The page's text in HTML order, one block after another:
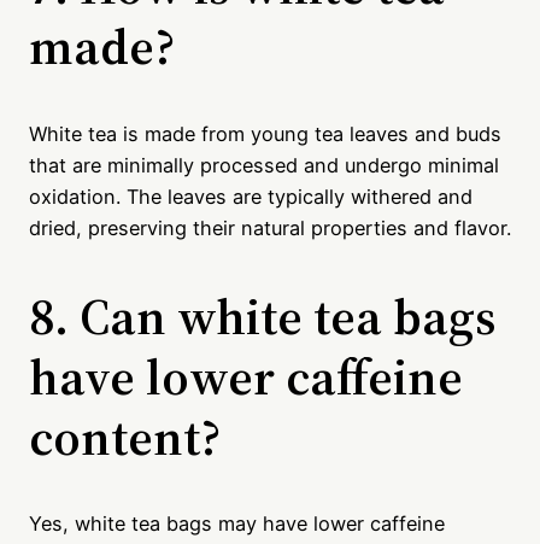
made?
White tea is made from young tea leaves and buds
that are minimally processed and undergo minimal
oxidation. The leaves are typically withered and
dried, preserving their natural properties and flavor.
8. Can white tea bags
have lower caffeine
content?
Yes, white tea bags may have lower caffeine